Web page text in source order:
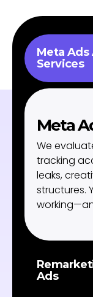
Meta
Services
Meta
We
tracking
leaks,
structures.
Ads